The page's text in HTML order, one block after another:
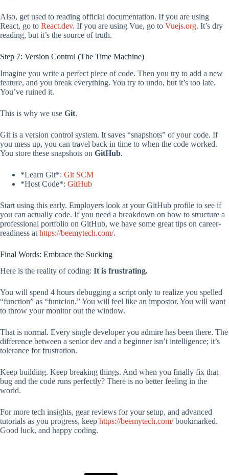
Also, get used to reading official documentation. If you are using
React, go to React.dev. If you are using Vue, go to Vuejs.org. It’s dry
reading, but it’s the source of truth.
Step 7: Version Control (The Time Machine)
Imagine you write a perfect piece of code. Then you try to add a new
feature, and you break everything. You try to undo, but it’s too late.
You’ve ruined it.
This is why we use Git.
Git is a version control system. It saves “snapshots” of your code. If
you mess up, you can travel back in time to when the code worked.
You store these snapshots on GitHub.
*Learn Git*: Git SCM
*Host Code*: GitHub
Start using this early. Employers look at your GitHub profile to see if
you can actually code. If you need a breakdown on how to structure a
professional portfolio on GitHub, we have some great tips on career-
readiness at https://beemytech.com/.
Final Words: Embrace the Sucking
Here is the reality of coding: It is frustrating.
You will spend 4 hours debugging a script only to realize you spelled
“function” as “funtcion.” You will feel like an impostor. You will want
to throw your monitor out the window.
That is normal. Every single developer you admire has been there. The
difference between a senior dev and a beginner isn’t intelligence; it’s
tolerance for frustration.
Keep building. Keep breaking things. And when you finally fix that
bug and the code runs perfectly? There is no better feeling in the
world.
For more tech insights, gear reviews for your setup, and advanced
tutorials as you progress, keep https://beemytech.com/bookmarked.
Good luck, and happy coding.